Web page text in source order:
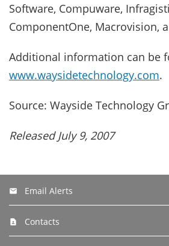
Software, Compuware,
ComponentOne, Macrovision,
Additional information can be
www.waysidetechnology.com.
Source: Wayside Technology
Released July 9, 2007
Email Alerts
Contacts